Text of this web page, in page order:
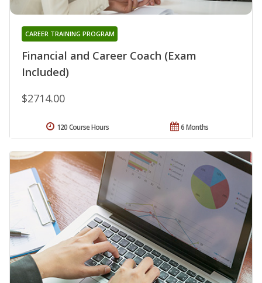
Financial and Career Coach (Exam
Included)
CAREER TRAINING PROGRAM
$2714.00
6 Months
120 Course Hours